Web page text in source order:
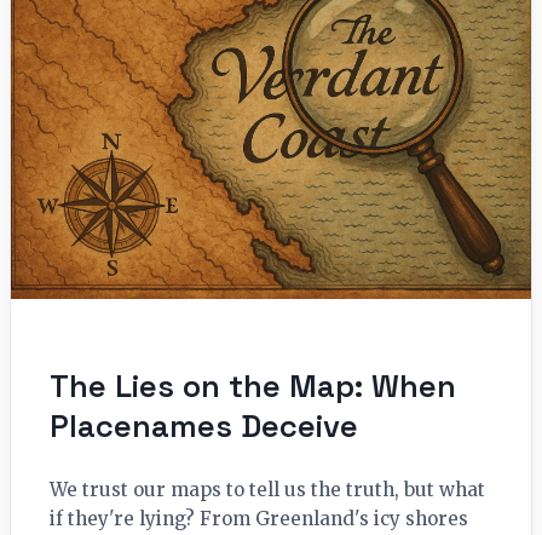
The Lies on the Map: When
Placenames Deceive
We trust our maps to tell us the truth, but what
if they're lying? From Greenland's icy shores